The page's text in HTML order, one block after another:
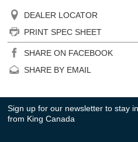
DEALER LOCATOR
PRINT SPEC SHEET
SHARE ON FACEBOOK
SHARE BY EMAIL
Sign up for our newsletter to stay
from King Canada